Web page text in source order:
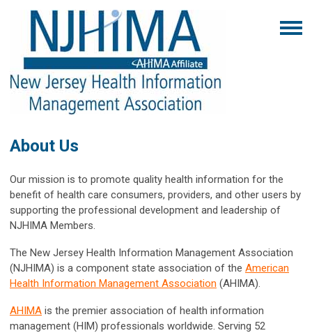
About Us
Our mission is to promote quality health information for the
benefit of health care consumers, providers, and other users by
supporting the professional development and leadership of
NJHIMA Members.
The New Jersey Health Information Management Association
(NJHIMA) is a component state association of the American
Health Information Management Association (AHIMA).
AHIMA is the premier association of health information
management (HIM) professionals worldwide. Serving 52